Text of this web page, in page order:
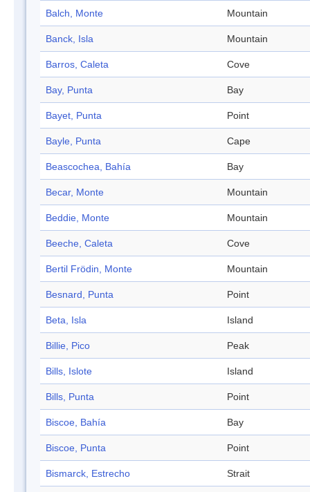
Balch, Monte Mountain
Banck, Isla Mountain
Barros, Caleta Cove
Bay, Punta Bay
Bayet, Punta Point
Bayle, Punta Cape
Beascochea, Bahía Bay
Becar, Monte Mountain
Beddie, Monte Mountain
Beeche, Caleta Cove
Bertil Frödin, Monte Mountain
Besnard, Punta Point
Beta, Isla Island
Billie, Pico Peak
Bills, Islote Island
Bills, Punta Point
Biscoe, Bahía Bay
Biscoe, Punta Point
Bismarck, Estrecho Strait